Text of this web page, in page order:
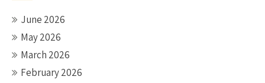
June 2026
May 2026
March 2026
February 2026